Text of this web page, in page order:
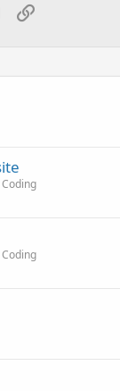
Link